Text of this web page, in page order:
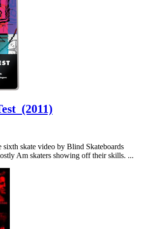
(2011)
sixth skate video by Blind Skateboards
Am skaters showing off their skills. ...